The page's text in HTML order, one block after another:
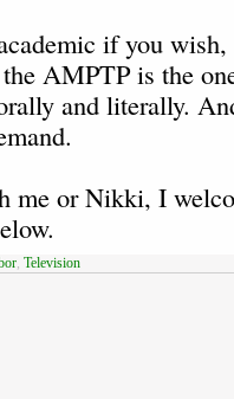
if you
AMPTP is the
and literally.
me or Nikki, I
, Television